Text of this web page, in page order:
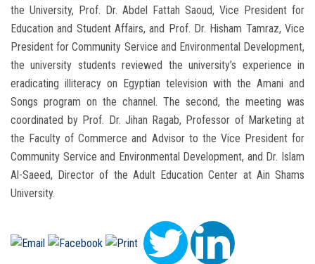
the University, Prof. Dr. Abdel Fattah Saoud, Vice President for
Education and Student Affairs, and Prof. Dr. Hisham Tamraz, Vice
President for Community Service and Environmental Development,
the university students reviewed the university’s experience in
eradicating illiteracy on Egyptian television with the Amani and
Songs program on the channel. The second, the meeting was
coordinated by Prof. Dr. Jihan Ragab, Professor of Marketing at
the Faculty of Commerce and Advisor to the Vice President for
Community Service and Environmental Development, and Dr. Islam
Al-Saeed, Director of the Adult Education Center at Ain Shams
University.